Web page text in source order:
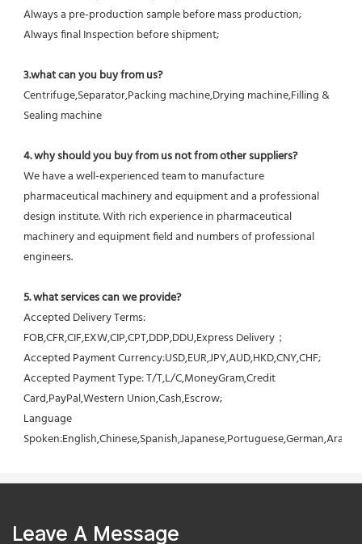
Always a pre-production sample before mass production;
Always final Inspection before shipment;
3.what can you buy from us?
Centrifuge,Separator,Packing machine,Drying machine,Filling &
Sealing machine
4. why should you buy from us not from other suppliers?
We have a well-experienced team to manufacture
pharmaceutical machinery and equipment and a professional
design institute. With rich experience in pharmaceutical
machinery and equipment field and numbers of professional
engineers.
5. what services can we provide?
Accepted Delivery Terms:
FOB,CFR,CIF,EXW,CIP,CPT,DDP,DDU,Express Delivery；
Accepted Payment Currency:USD,EUR,JPY,AUD,HKD,CNY,CHF;
Accepted Payment Type: T/T,L/C,MoneyGram,Credit
Card,PayPal,Western Union,Cash,Escrow;
Language
Leave A Message